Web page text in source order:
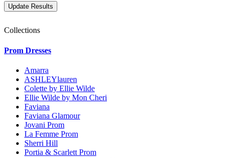
Collections
Prom Dresses
Amarra
ASHLEYlauren
Colette by Ellie Wilde
Ellie Wilde by Mon Cheri
Faviana
Faviana Glamour
Jovani Prom
La Femme Prom
Sherri Hill
Portia & Scarlett Prom